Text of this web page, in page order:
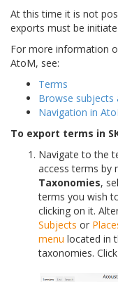
At this time it is not
exports must be
For more information
AtoM, see:
Terms
Browse subjects
Navigation in
To export terms in
Navigate to the
access terms by
Taxonomies,
terms you wish
clicking on it.
Subjects or
menu located in
taxonomies.